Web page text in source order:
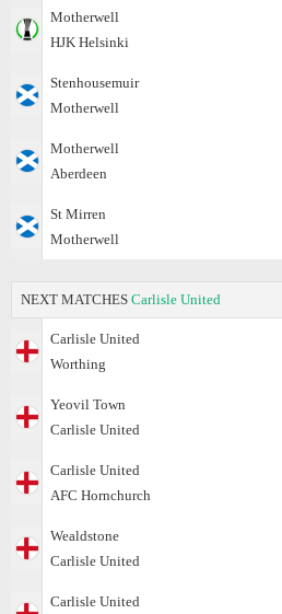
Motherwell
HJK Helsinki
Stenhousemuir
Motherwell
Motherwell
Aberdeen
St Mirren
Motherwell
NEXT MATCHES Carlisle United
Carlisle United
Worthing
Yeovil Town
Carlisle United
Carlisle United
AFC Hornchurch
Wealdstone
Carlisle United
Carlisle United